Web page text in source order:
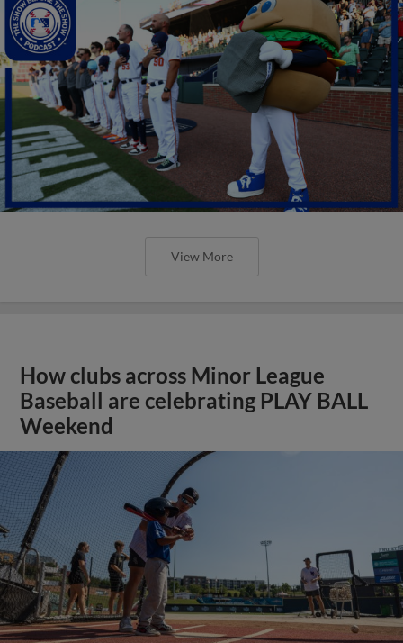
View More
How clubs across Minor League
Baseball are celebrating PLAY BALL
Weekend